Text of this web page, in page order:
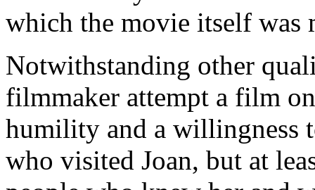
which the movie itself was
Notwithstanding other
filmmaker attempt a film
humility and a willingness
who visited Joan, but at